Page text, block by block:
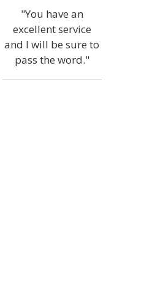
"You have an
excellent service
and I will be sure to
pass the word."